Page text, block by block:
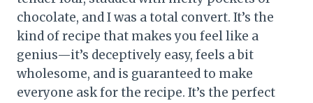
chocolate, and I was a total convert. It’s the
kind of recipe that makes you feel like a
genius—it’s deceptively easy, feels a bit
wholesome, and is guaranteed to make
everyone ask for the recipe. It’s the perfect